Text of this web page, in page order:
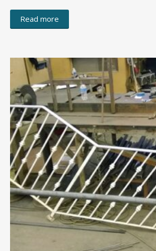
Read more